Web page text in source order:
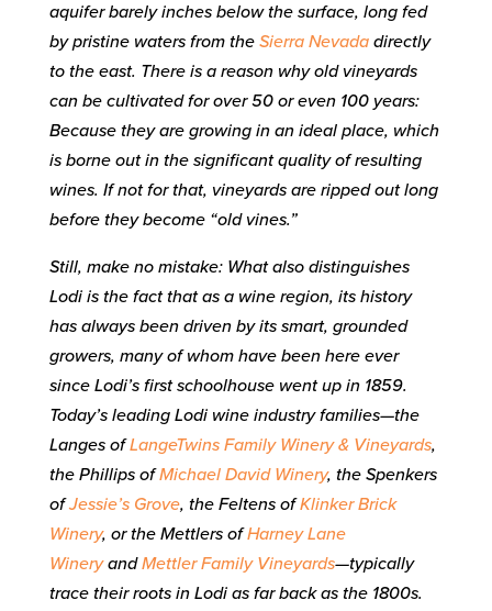
aquifer barely inches below the surface, long fed
by pristine waters from the Sierra Nevadadirectly
to the east. There is a reason why old vineyards
can be cultivated for over 50 or even 100 years:
Because they are growing in an ideal place, which
is borne out in the significant quality of resulting
wines. If not for that, vineyards are ripped out long
before they become “old vines.”
Still, make no mistake: What also distinguishes
Lodi is the fact that as a wine region, its history
has always been driven by its smart, grounded
growers, many of whom have been here ever
since Lodi’s first schoolhouse went up in 1859.
Today’s leading Lodi wine industry families—the
Langes ofLangeTwins Family Winery & Vineyards,
the Phillips ofMichael David Winery, the Spenkers
ofJessie’s Grove, the Feltens ofKlinker Brick
Winery, or the Mettlers ofHarney Lane
WineryandMettler Family Vineyards—typically
trace their roots in Lodi as far back as the 1800s.